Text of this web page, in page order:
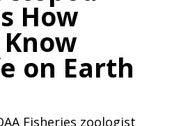
How
on Earth
Fisheries zoologist